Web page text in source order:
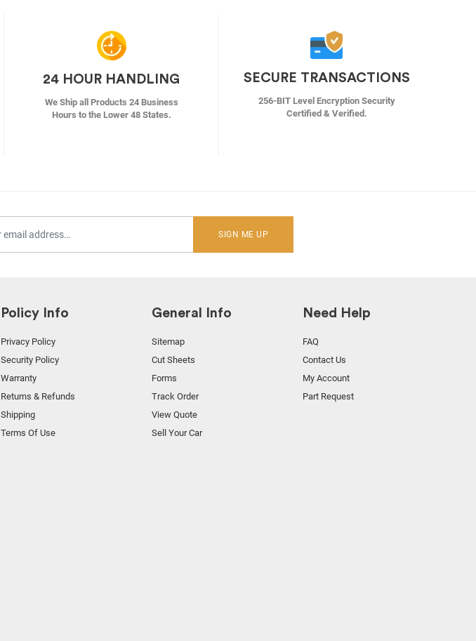
24 HOUR HANDLING
We Ship all Products 24 Business
Hours to the Lower 48 States.
SECURE TRANSACTIONS
256-BIT Level Encryption Security
Certified & Verified.
SIGN ME UP
Policy Info
Privacy Policy
Security Policy
Warranty
Returns & Refunds
Shipping
Terms Of Use
General Info
Sitemap
Cut Sheets
Forms
Track Order
View Quote
Sell Your Car
Need Help
FAQ
Contact Us
My Account
Part Request